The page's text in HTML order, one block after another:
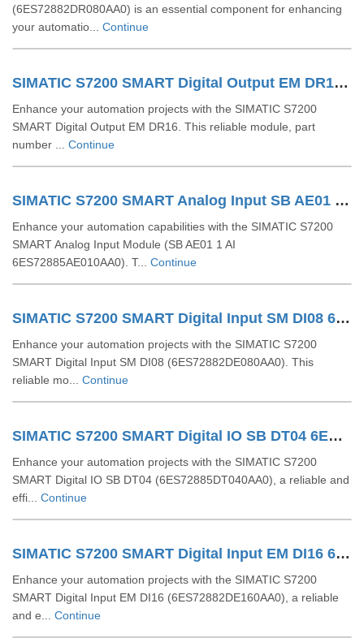
(6ES72882DR080AA0) is an essential component for enhancing
your automatio... Continue
SIMATIC S7200 SMART Digital Output EM DR16 6ES72882QR160AA0
Enhance your automation projects with the SIMATIC S7200
SMART Digital Output EM DR16. This reliable module, part
number ... Continue
SIMATIC S7200 SMART Analog Input SB AE01 1 AI 6ES72885AE010AA0
Enhance your automation capabilities with the SIMATIC S7200
SMART Analog Input Module (SB AE01 1 AI
6ES72885AE010AA0). T... Continue
SIMATIC S7200 SMART Digital Input SM DI08 6ES72882DE080AA0
Enhance your automation projects with the SIMATIC S7200
SMART Digital Input SM DI08 (6ES72882DE080AA0). This
reliable mo... Continue
SIMATIC S7200 SMART Digital IO SB DT04 6ES72885DT040AA0
Enhance your automation projects with the SIMATIC S7200
SMART Digital IO SB DT04 (6ES72885DT040AA0), a reliable and
effi... Continue
SIMATIC S7200 SMART Digital Input EM DI16 6ES72882DE160AA0
Enhance your automation projects with the SIMATIC S7200
SMART Digital Input EM DI16 (6ES72882DE160AA0), a reliable
and e... Continue